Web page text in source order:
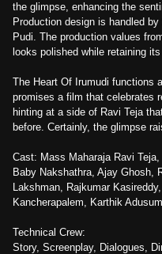
the glimpse, enhancing the
Production design is handled
Pudi. The production values
looks polished while retaining
The Heart Of Irumudi functions
promises a film that celebrates
hinting at a side of Ravi Teja
before. Certainly, the glimpse
Cast: Mass Maharaja Ravi
Baby Nakshathra, Ajay Ghosh,
Lakshman, Rajkumar
Kancherapalem, Karthik
Technical Crew:
Story, Screenplay, Dialogues,